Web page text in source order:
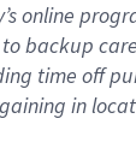
online
to backup
time off
in